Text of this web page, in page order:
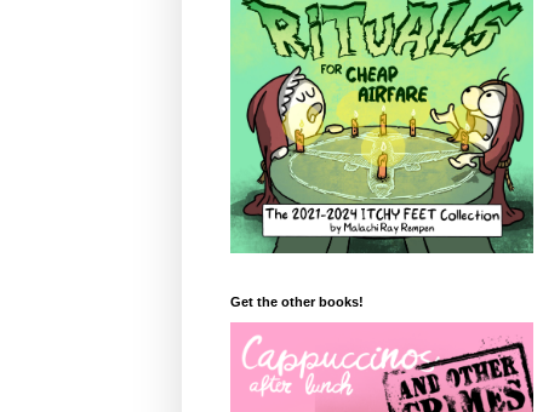
Get the other books!